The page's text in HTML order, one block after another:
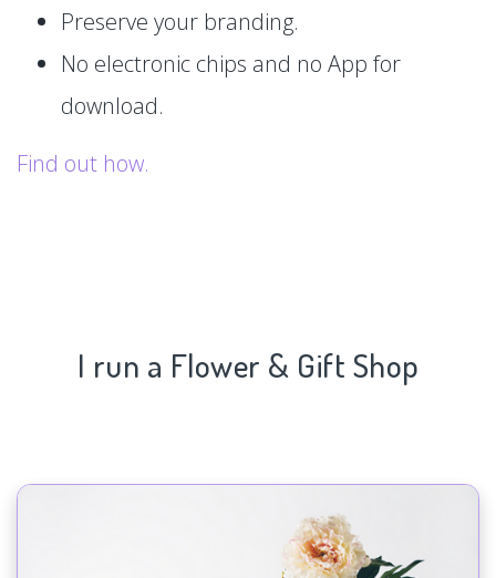
Preserve your branding.
No electronic chips and no App for
download.
Find out how.
I run a Flower & Gift Shop